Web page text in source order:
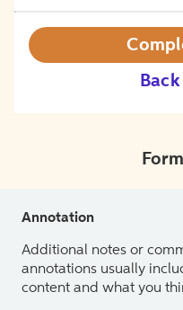
Annotation
Additional notes or
annotations usually
content and what you